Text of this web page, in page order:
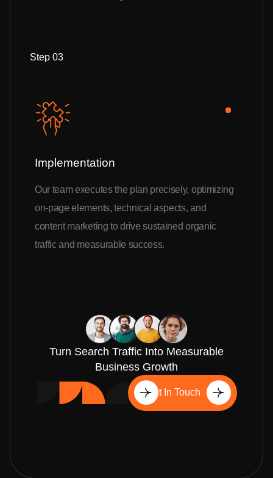
Step 03
Implementation
Our team executes the plan precisely, optimizing
on-page elements, technical aspects, and
content marketing to drive sustained organic
traffic and measurable success.
Turn Search Traffic Into Measurable
Business Growth
Get In Touch